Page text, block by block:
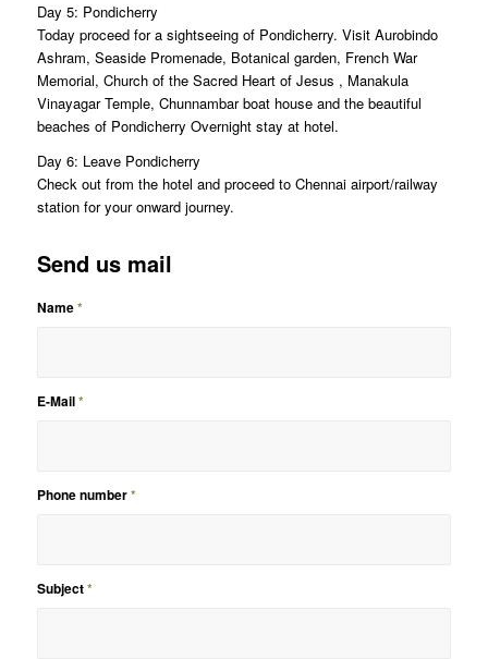
Day 5: Pondicherry
Today proceed for a sightseeing of Pondicherry. Visit Aurobindo
Ashram, Seaside Promenade, Botanical garden, French War
Memorial, Church of the Sacred Heart of Jesus , Manakula
Vinayagar Temple, Chunnambar boat house and the beautiful
beaches of Pondicherry Overnight stay at hotel.
Day 6: Leave Pondicherry
Check out from the hotel and proceed to Chennai airport/railway
station for your onward journey.
Send us mail
Name*
E-Mail*
Phone number*
Subject*